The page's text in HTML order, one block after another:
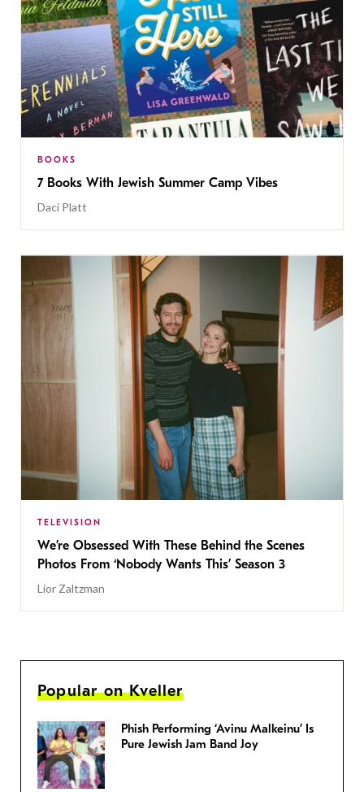
BOOKS
7 Books With Jewish Summer Camp Vibes
Daci Platt
TELEVISION
We’re Obsessed With These Behind the Scenes
Photos From ‘Nobody Wants This’ Season 3
Lior Zaltzman
Popular on Kveller
Phish Performing ‘Avinu Malkeinu’ Is
Pure Jewish Jam Band Joy